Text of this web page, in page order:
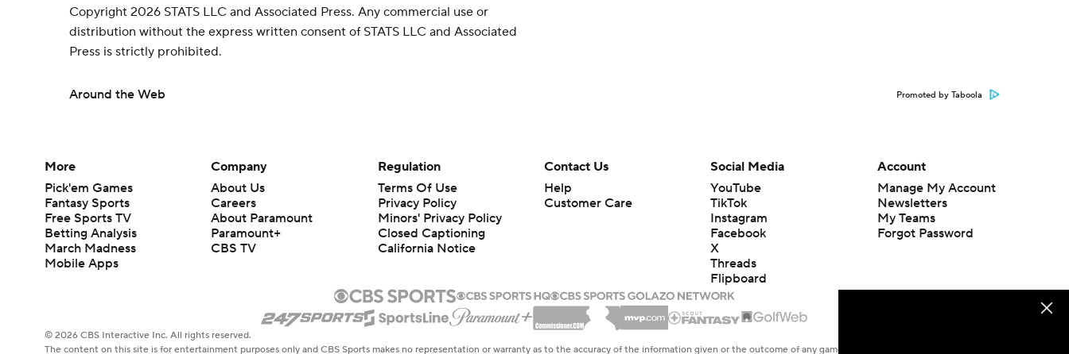
Copyright 2026 STATS LLC and Associated Press. Any commercial use or
distribution without the express written consent of STATS LLC and Associated
Press is strictly prohibited.
Around the Web Promoted by Taboola
More
Pick'em Games
Fantasy Sports
Free Sports TV
Betting Analysis
March Madness
Mobile Apps
Company
About Us
Careers
About Paramount
Paramount+
CBS TV
Regulation
Terms Of Use
Privacy Policy
Minors' Privacy Policy
Closed Captioning
California Notice
Contact Us
Help
Customer Care
Social Media
YouTube
TikTok
Instagram
Facebook
X
Threads
Flipboard
Account
Manage My Account
Newsletters
My Teams
Forgot Password
© 2026 CBS Interactive Inc. All rights reserved.
The content on this site is for entertainment purposes only and CBS Sports makes no representation or warranty as to the accuracy of the information given or the outcome of any game or event. Odds and lines subject to